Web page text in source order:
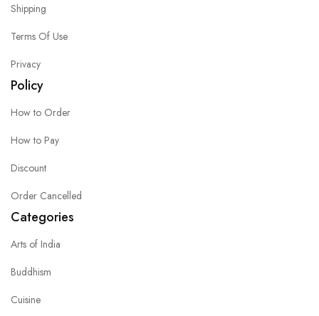
Shipping
Terms Of Use
Privacy
Policy
How to Order
How to Pay
Discount
Order Cancelled
Categories
Arts of India
Buddhism
Cuisine